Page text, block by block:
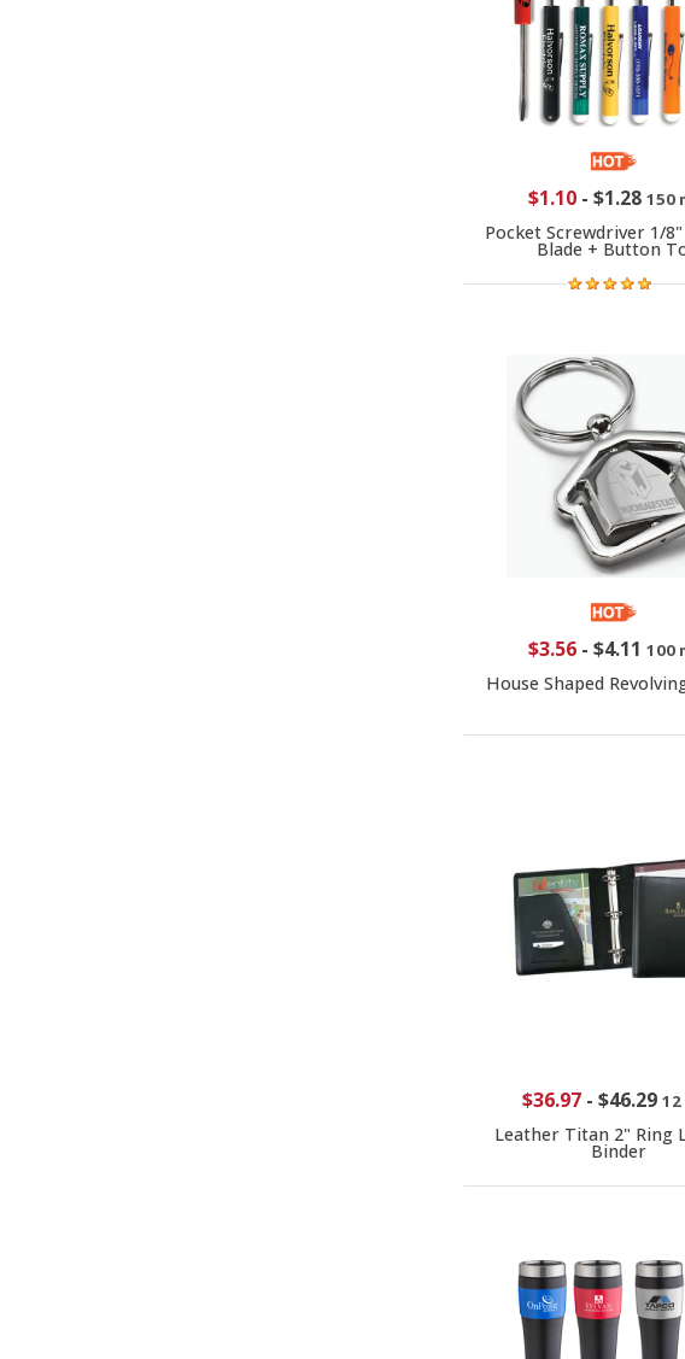
$1.10- $1.28 150
Pocket Screwdriver 1/
Blade + Button
$3.56- $4.11 100
House Shaped
$36.97- $46.29 12
Leather Titan 2" Ring
Binder